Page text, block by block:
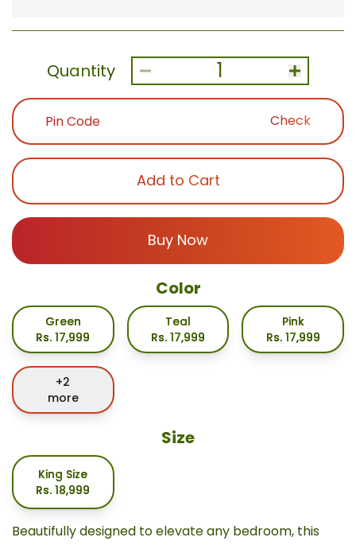
Quantity 1
Check
Add to Cart
Buy Now
Color
Green
Rs.17,999
Teal
Rs. 17,999
Pink
Rs. 17,999
+2
more
Size
King Size
Rs.18,999
Beautifully designed to elevate any bedroom, this